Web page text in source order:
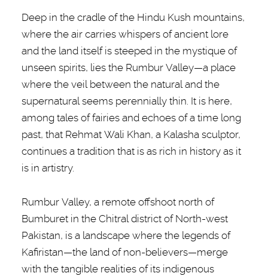
Deep in the cradle of the Hindu Kush mountains,
where the air carries whispers of ancient lore
and the land itself is steeped in the mystique of
unseen spirits, lies the Rumbur Valley—a place
where the veil between the natural and the
supernatural seems perennially thin. It is here,
among tales of fairies and echoes of a time long
past, that Rehmat Wali Khan, a Kalasha sculptor,
continues a tradition that is as rich in history as it
is in artistry.
Rumbur Valley, a remote offshoot north of
Bumburet in the Chitral district of North-west
Pakistan, is a landscape where the legends of
Kafiristan—the land of non-believers—merge
with the tangible realities of its indigenous